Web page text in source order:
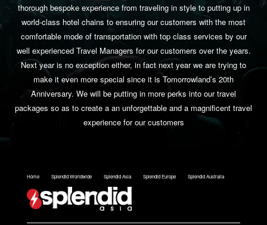
thorough bespoke experience from traveling in style to putting up in
world-class hotel chains to ensuring our customers with the most
comfortable mode of transportation with top class services by our
well experienced Travel Managers for our customers over the years.
Next year is no exception either, in fact next year we are trying to
make it even more special since it is Tomorrowland’s 20th
Anniversary. We will be putting in more perks into our travel
packages so as to create a an unforgettable and a magnificent travel
experience for our customers
Home Splendid Worldwide Splendid Asia Splendid Europe Splendid Australia